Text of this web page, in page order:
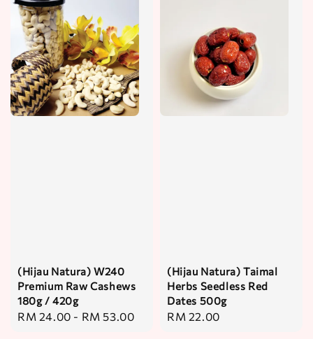
(Hijau Natura) W240
Premium Raw Cashews
180g / 420g
Regular
RM 24.00 - RM 53.00
(Hijau Natura) Taimal
Herbs Seedless Red
Dates 500g
Regular
RM 22.00